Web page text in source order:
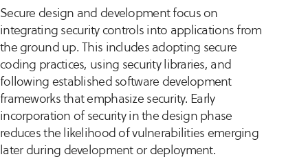
Secure design and development focus on
integrating security controls into applications from
the ground up. This includes adopting secure
coding practices, using security libraries, and
following established software development
frameworks that emphasize security. Early
incorporation of security in the design phase
reduces the likelihood of vulnerabilities emerging
later during development or deployment.